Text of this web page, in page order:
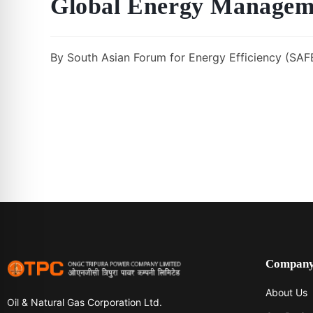
Global Energy
By South Asian Forum for Energy Efficiency
Oil & Natural Gas Corporation Ltd.
About Us